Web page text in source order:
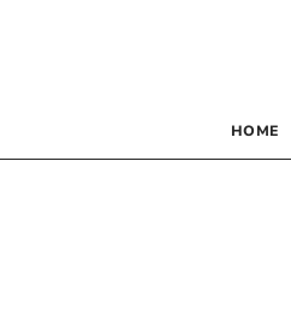
HOME